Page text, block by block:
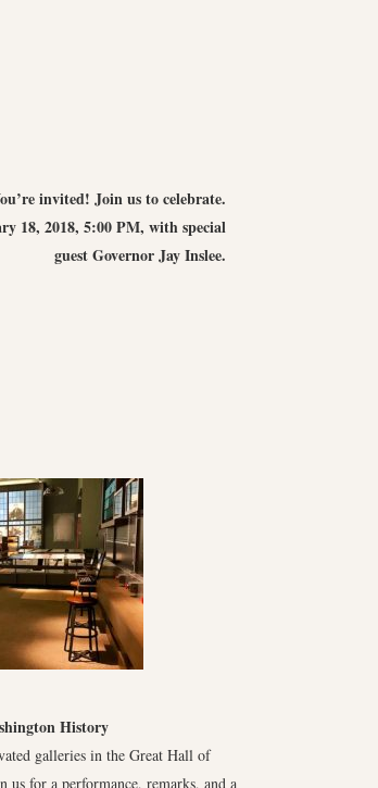
invited! Join us to celebrate.
18, 2018, 5:00 PM, with special
guest Governor Jay Inslee.
History
galleries in the Great Hall of
for a performance, remarks, and a